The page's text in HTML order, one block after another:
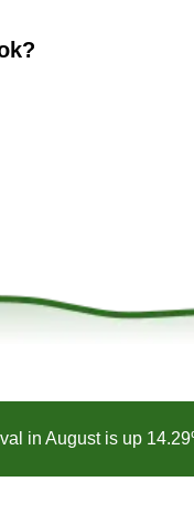
in August is up